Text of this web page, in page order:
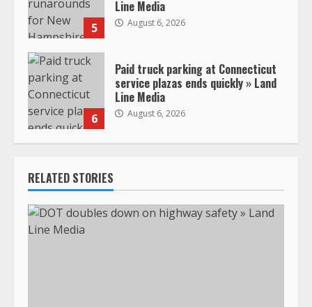
5
Line Media
August 6, 2026
6
Paid truck parking at Connecticut
service plazas ends quickly » Land
Line Media
August 6, 2026
RELATED STORIES